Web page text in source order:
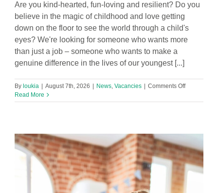
Are you kind-hearted, fun-loving and resilient? Do you
believe in the magic of childhood and love getting
down on the floor to see the world through a child's
eyes? We're looking for someone who wants more
than just a job – someone who wants to make a
genuine difference in the lives of our youngest [...]
By loukia August 7th, 2026 News, Vacancies Comments Offon
time
Practitioner
Required
in
Footprints
Read More